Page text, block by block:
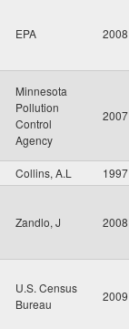
EPA 2008
Minnesota
Pollution
Control
Agency
2007
Collins, A.L 1997
Zandlo, J 2008
U.S. Census
Bureau
2009